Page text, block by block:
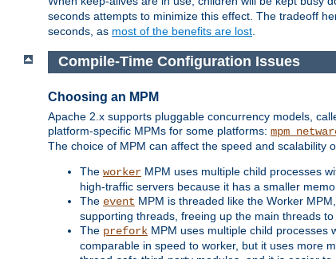
seconds attempts to minimize this effect. The tradeoff
seconds, as most of the benefits are lost.
Compile-Time Configuration Issues
Choosing an MPM
Apache 2.x supports pluggable concurrency models,
platform-specific MPMs for some platforms:
The choice of MPM can affect the speed and scalability
The worker MPM uses multiple child processes
high-traffic servers because it has a smaller
The event MPM is threaded like the Worker
supporting threads, freeing up the main threads to
The prefork MPM uses multiple child processes
comparable in speed to worker, but it uses more